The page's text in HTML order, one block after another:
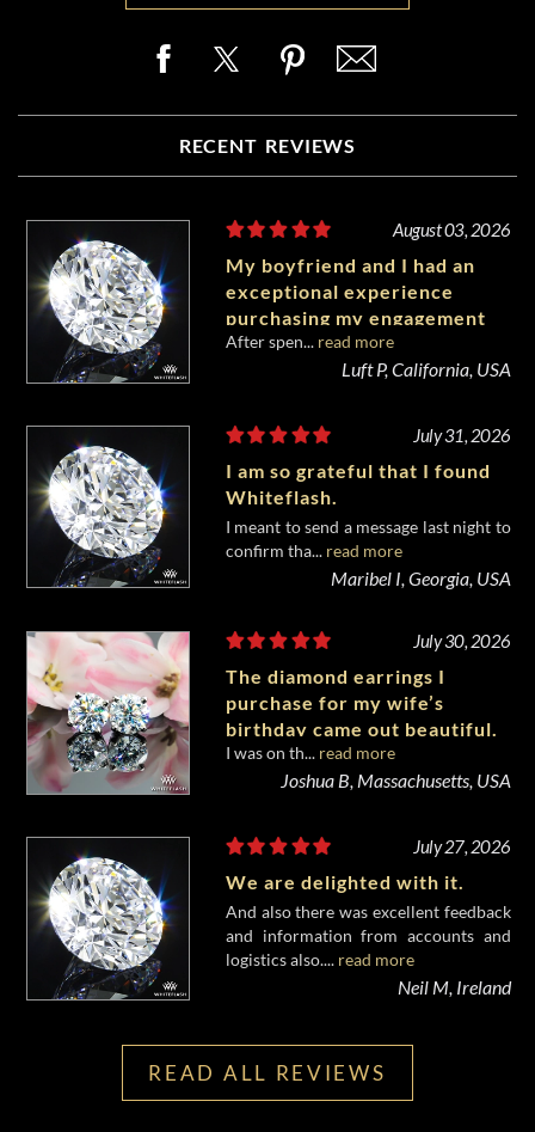
RECENT REVIEWS
August 03, 2026
My boyfriend and I had an
exceptional experience
purchasing my engagement
diamond from Whiteflash.
After spen... read more
Luft P, California, USA
July 31, 2026
I am so grateful that I found
Whiteflash.
I meant to send a message last night to
confirm tha... read more
Maribel I, Georgia, USA
July 30, 2026
The diamond earrings I
purchase for my wife’s
birthday came out beautiful.
I was on th... read more
Joshua B, Massachusetts, USA
July 27, 2026
We are delighted with it.
And also there was excellent feedback
and information from accounts and
logistics also.... read more
Neil M, Ireland
READ ALL REVIEWS